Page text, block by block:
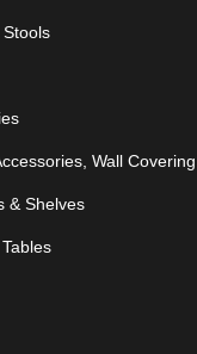
Wall
& Shelves